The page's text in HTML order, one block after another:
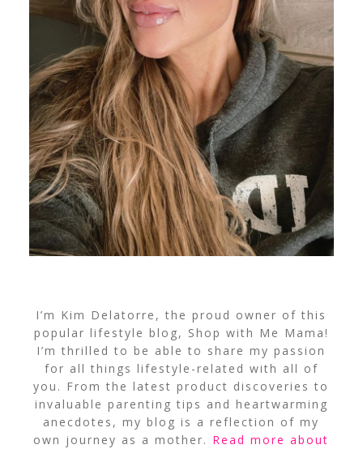
I’m Kim Delatorre, the proud owner of this
popular lifestyle blog, Shop with Me Mama!
I’m thrilled to be able to share my passion
for all things lifestyle-related with all of
you. From the latest product discoveries to
invaluable parenting tips and heartwarming
anecdotes, my blog is a reflection of my
own journey as a mother. Read more about